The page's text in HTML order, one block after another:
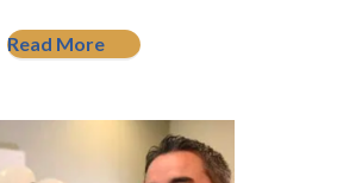
Read More